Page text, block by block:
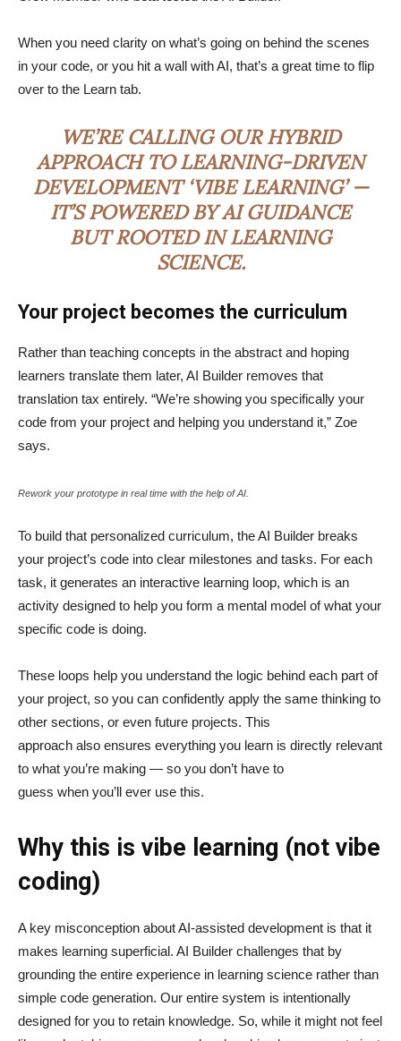
When you need clarity on what’s going on behind the scenes
in your code, or you hit a wall with AI, that’s a great time to flip
over to the Learn tab.
WE’RE CALLING OUR HYBRID
APPROACH TO LEARNING-DRIVEN
DEVELOPMENT ‘VIBE LEARNING’ —
IT’S POWERED BY AI GUIDANCE
BUT ROOTED IN LEARNING
SCIENCE.
Your project becomes the curriculum
Rather than teaching concepts in the abstract and hoping
learners translate them later, AI Builder removes that
translation tax entirely. “We’re showing you specifically your
code from your project and helping you understand it,” Zoe
says.
Rework your prototype in real time with the help of AI.
To build that personalized curriculum, the AI Builder breaks
your project’s code into clear milestones and tasks. For each
task, it generates an interactive learning loop, which is an
activity designed to help you form a mental model of what your
specific code is doing.
These loops help you understand the logic behind each part of
your project, so you can confidently apply the same thinking to
other sections, or even future projects. This
approach also ensures everything you learn is directly relevant
to what you’re making — so you don’t have to
guess when you’ll ever use this.
Why this is vibe learning (not vibe
coding)
A key misconception about AI‑assisted development is that it
makes learning superficial. AI Builder challenges that by
grounding the entire experience in learning science rather than
simple code generation. Our entire system is intentionally
designed for you to retain knowledge. So, while it might not feel